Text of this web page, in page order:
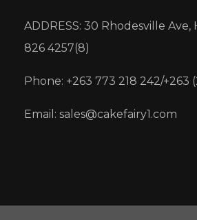
ADDRESS: 30 Rhodesville Ave,
826 4257(8)
Phone: +263 773 218 242/+263
Email: sales@cakefairy1.com